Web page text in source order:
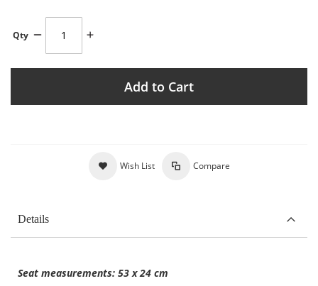
Qty
Add to Cart
Wish List Compare
Details
Seat measurements: 53 x 24 cm